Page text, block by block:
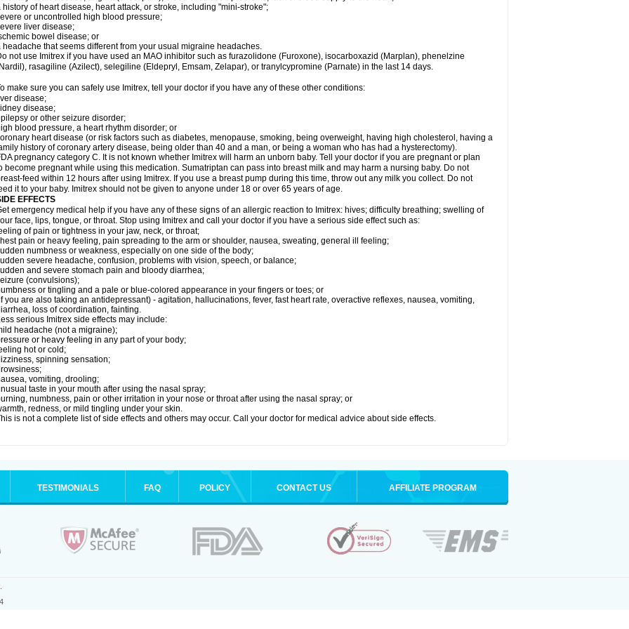
history of heart disease, heart attack, or stroke, including "mini-stroke";
or uncontrolled high blood pressure;
liver disease;
bowel disease; or
headache that seems different from your usual migraine headaches.
not use Imitrex if you have used an MAO inhibitor such as furazolidone (Furoxone), isocarboxazid (Marplan), phenelzine
rasagiline (Azilect), selegiline (Eldepryl, Emsam, Zelapar), or tranylcypromine (Parnate) in the last 14 days.
make sure you can safely use Imitrex, tell your doctor if you have any of these other conditions:
disease;
disease;
or other seizure disorder;
blood pressure, a heart rhythm disorder; or
heart disease (or risk factors such as diabetes, menopause, smoking, being overweight, having high cholesterol, having a
history of coronary artery disease, being older than 40 and a man, or being a woman who has had a hysterectomy).
pregnancy category C. It is not known whether Imitrex will harm an unborn baby. Tell your doctor if you are pregnant or plan
become pregnant while using this medication. Sumatriptan can pass into breast milk and may harm a nursing baby. Do not
feed within 12 hours after using Imitrex. If you use a breast pump during this time, throw out any milk you collect. Do not
it to your baby. Imitrex should not be given to anyone under 18 or over 65 years of age.
EFFECTS
emergency medical help if you have any of these signs of an allergic reaction to Imitrex: hives; difficulty breathing; swelling of
face, lips, tongue, or throat. Stop using Imitrex and call your doctor if you have a serious side effect such as:
of pain or tightness in your jaw, neck, or throat;
pain or heavy feeling, pain spreading to the arm or shoulder, nausea, sweating, general ill feeling;
numbness or weakness, especially on one side of the body;
severe headache, confusion, problems with vision, speech, or balance;
and severe stomach pain and bloody diarrhea;
(convulsions);
or tingling and a pale or blue-colored appearance in your fingers or toes; or
you are also taking an antidepressant) - agitation, hallucinations, fever, fast heart rate, overactive reflexes, nausea, vomiting,
loss of coordination, fainting.
serious Imitrex side effects may include:
headache (not a migraine);
or heavy feeling in any part of your body;
hot or cold;
spinning sensation;
vomiting, drooling;
taste in your mouth after using the nasal spray;
numbness, pain or other irritation in your nose or throat after using the nasal spray; or
redness, or mild tingling under your skin.
is not a complete list of side effects and others may occur. Call your doctor for medical advice about side effects.
TESTIMONIALS FAQ POLICY CONTACT US AFFILIATE PROGRAM